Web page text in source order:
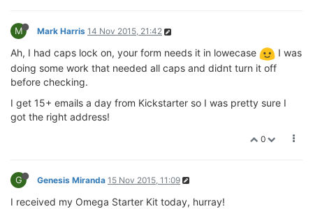
M Mark Harris 14 Nov 2015, 21:42
Ah, I had caps lock on, your form needs it in lowecase
I was
doing some work that needed all caps and didnt turn it off
before checking.
I get 15+ emails a day from Kickstarter so I was pretty sure I
got the right address!
0
G Genesis Miranda 15 Nov 2015, 11:09
I received my Omega Starter Kit today, hurray!